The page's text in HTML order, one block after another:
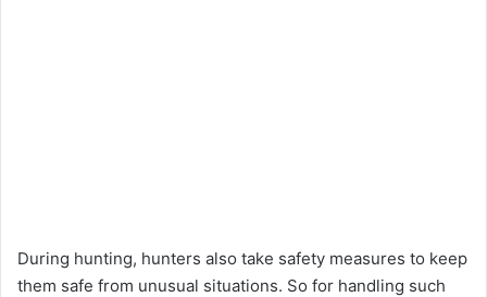
During hunting, hunters also take safety measures to keep
them safe from unusual situations. So for handling such